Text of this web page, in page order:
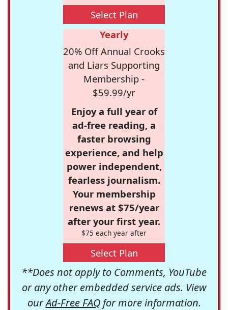
Select Plan
Yearly
20% Off Annual Crooks
and Liars Supporting
Membership -
$59.99/yr
Enjoy a full year of
ad-free reading, a
faster browsing
experience, and help
power independent,
fearless journalism.
Your membership
renews at $75/year
after your first year.
$75 each year after
Select Plan
**Does not apply to Comments, YouTube
or any other embedded service ads. View
ourAd-Free FAQfor more information.